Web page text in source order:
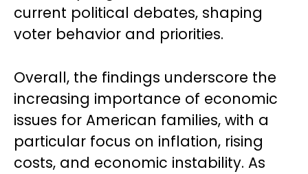
current political debates, shaping
voter behavior and priorities.
Overall, the findings underscore the
increasing importance of economic
issues for American families, with a
particular focus on inflation, rising
costs, and economic instability. As